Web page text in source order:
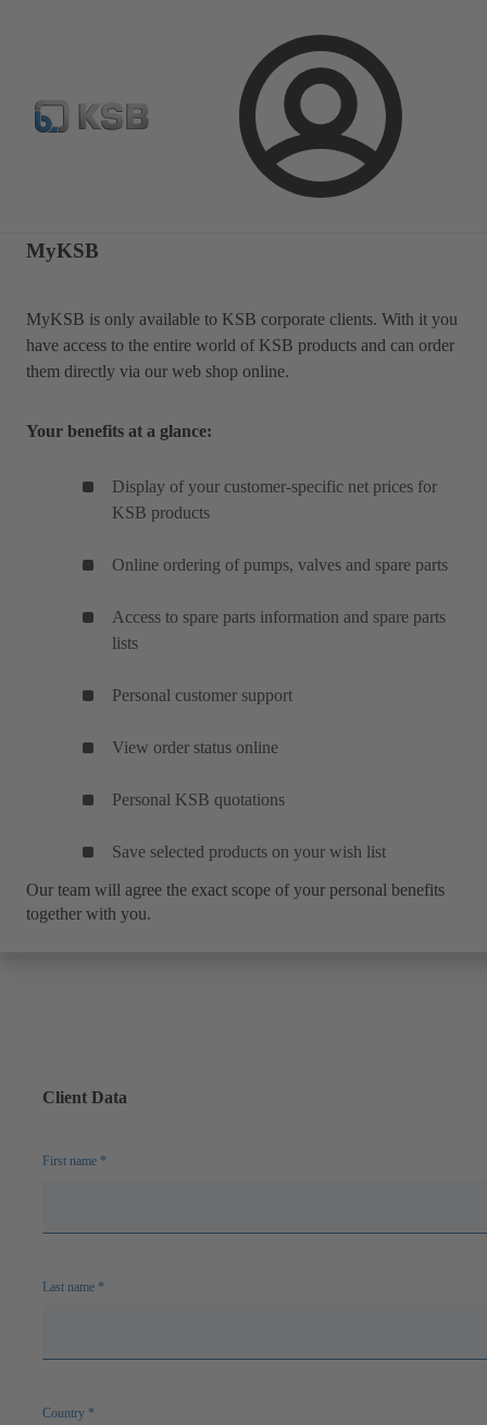
Login
Spare Parts Standard Search Configure Product
MyKSB
MyKSB is only available to KSB corporate clients. With it you
have access to the entire world of KSB products and can order
them directly via our web shop online.
Your benefits at a glance:
Display of your customer-specific net prices for
KSB products
Online ordering of pumps, valves and spare parts
Access to spare parts information and spare parts
lists
Personal customer support
View order status online
Personal KSB quotations
Save selected products on your wish list
Our team will agree the exact scope of your personal benefits
together with you.
Client Data
First name *
Last name *
Country *